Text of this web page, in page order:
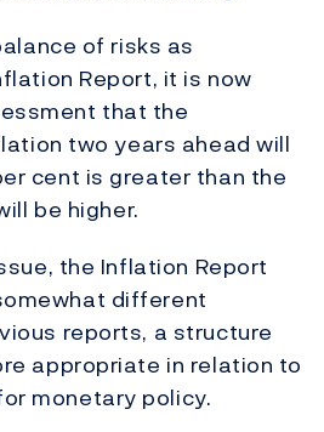
of risks as
Report, it is now
that the
two years ahead will
cent is greater than the
be higher.
the Inflation Report
different
reports, a structure
appropriate in relation to
monetary policy.